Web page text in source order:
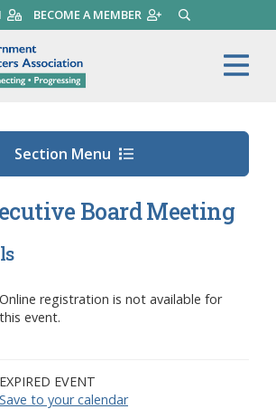
BECOME A MEMBER SEARCH
Illinois Government
Section Menu
Board Meeting
Online registration is not available for
this event.
EXPIRED EVENT
Save to your calendar